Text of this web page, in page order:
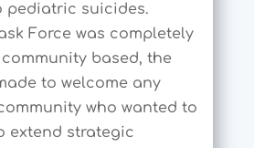
pediatric suicides.
Force was completely
based, the
to welcome any
who wanted to
extend strategic